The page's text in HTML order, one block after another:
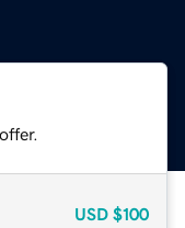
USD $100